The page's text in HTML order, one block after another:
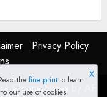
Privacy Policy
|ChromeNews
the fine print to learn
our use of cookies.
X